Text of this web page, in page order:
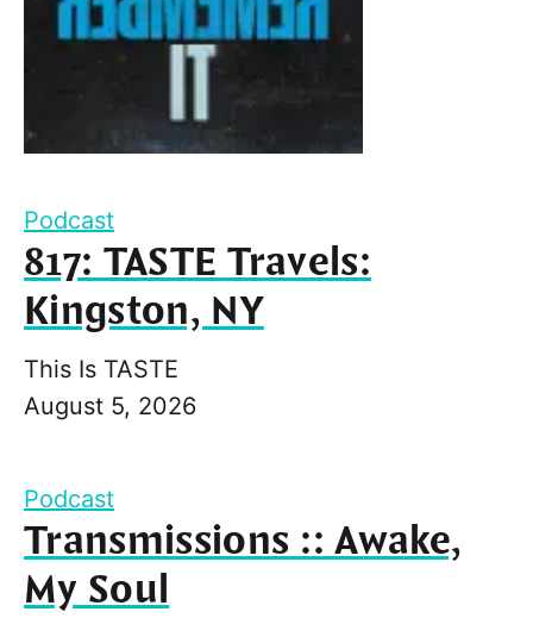
Podcast
817: TASTE Travels:
Kingston, NY
This Is TASTE
August 5, 2026
Podcast
Transmissions :: Awake,
My Soul